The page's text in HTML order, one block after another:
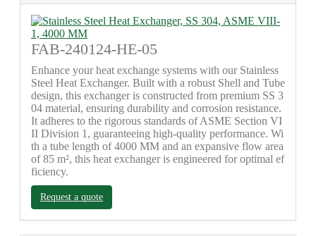
FAB-240124-HE-05
Enhance your heat exchange systems with our Stainless
Steel Heat Exchanger. Built with a robust Shell and Tube
design, this exchanger is constructed from premium SS 3
04 material, ensuring durability and corrosion resistance.
It adheres to the rigorous standards of ASME Section VI
II Division 1, guaranteeing high-quality performance. Wi
th a tube length of 4000 MM and an expansive flow area
of 85 m², this heat exchanger is engineered for optimal ef
ficiency.
Request a quote